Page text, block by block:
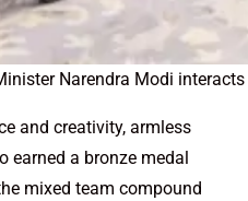
Narendra Modi
and creativity, armless
earned a bronze medal
mixed team compound